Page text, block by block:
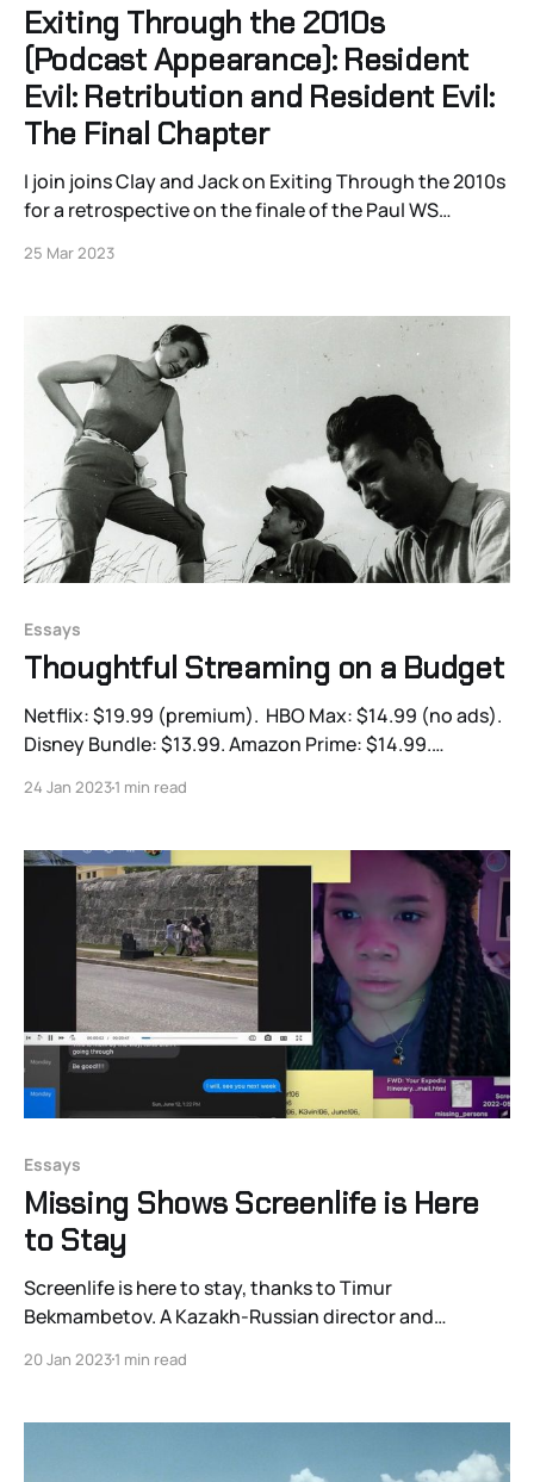
Exiting Through the 2010s
(Podcast Appearance): Resident
Evil: Retribution and Resident Evil:
The Final Chapter
I join joins Clay and Jack on Exiting Through the 2010s
for a retrospective on the finale of the Paul WS
franchise in 2012’s Retribution and 2016’s The Final
career, updating video games
25 Mar 2023
Essays
Thoughtful Streaming on a Budget
Netflix: $19.99 (premium). HBO Max: $14.99 (no ads).
Disney Bundle: $13.99. Amazon Prime: $14.99.
24 Jan 20231 min read
Essays
Missing Shows Screenlife is Here
to Stay
Screenlife is here to stay, thanks to Timur
Bekmambetov. A Kazakh-Russian director and
the most outstanding formal innovation in filmmaking
propagandized a new way to present motion pictures
20 Jan 20231 min read